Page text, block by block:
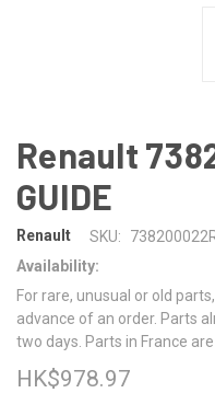
Renault
GUIDE
Renault SKU:
Availability:
For rare, unusual or old
advance of an order. Parts
two days. Parts in France
HK$978.97